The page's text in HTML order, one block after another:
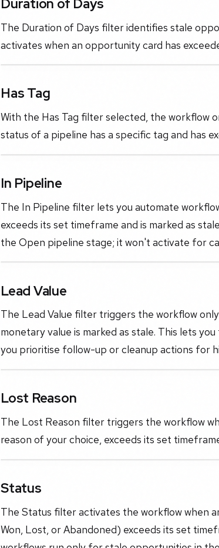
The Duration of Days filter identifies stale
activates when an opportunity card has
Has Tag
With the Has Tag filter selected, the workflow
status of a pipeline has a specific tag and has
In Pipeline
The In Pipeline filter lets you automate
exceeds its set timeframe and is marked as
the Open pipeline stage; it won't activate for
Lead Value
The Lead Value filter triggers the workflow
monetary value is marked as stale. This lets
you prioritise follow-up or cleanup actions for
Lost Reason
The Lost Reason filter triggers the workflow
reason of your choice, exceeds its set
Status
The Status filter activates the workflow when
Won, Lost, or Abandoned) exceeds its set